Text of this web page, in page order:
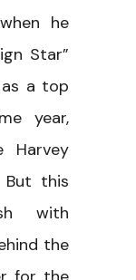
he
Star”
as a top
year,
Harvey
But this
with
the